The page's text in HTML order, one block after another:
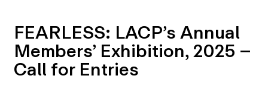
FEARLESS: LACP’s Annual
Members’ Exhibition, 2025 –
Call for Entries